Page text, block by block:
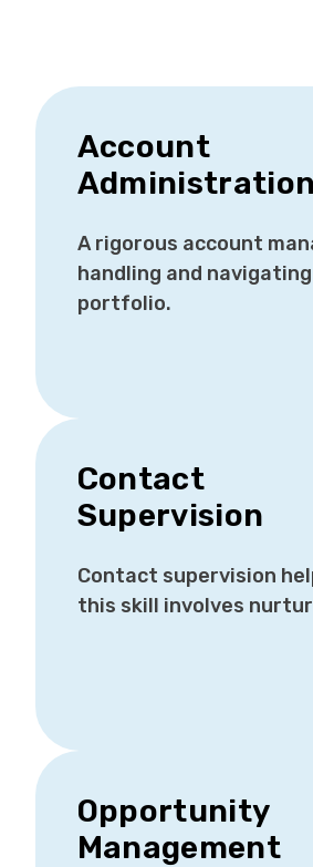
Account
Administration
A rigorous account
handling and
portfolio.
Contact
Supervision
Contact supervision
this skill involves
Opportunity
Management